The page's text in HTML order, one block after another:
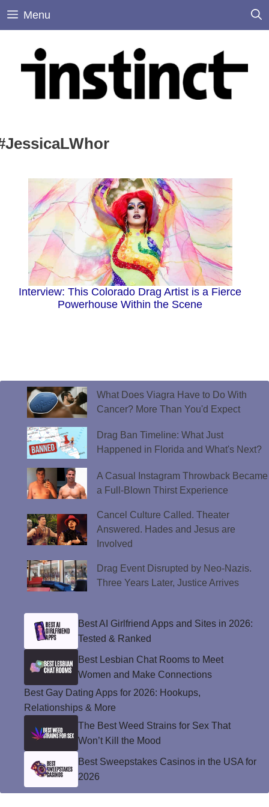
Skip
Menu
Interview: This Colorado Drag Artist is a Fierce
Powerhouse Within the Scene
What Does Viagra Have to Do With
Cancer? More Than You'd Expect
Drag Ban Timeline: What Just
Happened in Florida and What's Next?
A Casual Instagram Throwback Became
a Full-Blown Thirst Experience
Cancel Culture Called. Theater
Answered. Hades and Jesus are
Involved
Drag Event Disrupted by Neo-Nazis.
Three Years Later, Justice Arrives
Best AI Girlfriend Apps and Sites in 2026:
Tested & Ranked
Best Lesbian Chat Rooms to Meet
Women and Make Connections
Best Gay Dating Apps for 2026: Hookups,
Relationships & More
The Best Weed Strains for Sex That
Won’t Kill the Mood
Best Sweepstakes Casinos in the USA for
2026